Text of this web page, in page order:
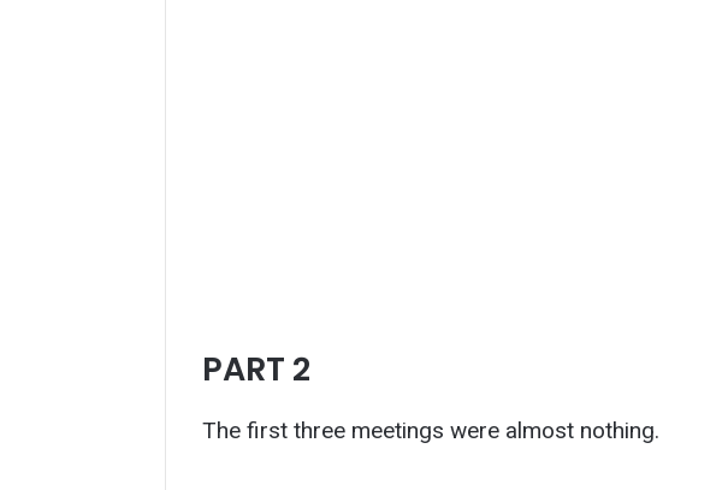
PART 2
The first three meetings were almost nothing.